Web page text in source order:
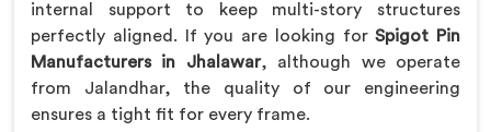
internal support to keep multi-story structures
perfectly aligned. If you are looking forSpigot Pin
Manufacturers in Jhalawar, although we operate
from Jalandhar, the quality of our engineering
ensures a tight fit for every frame.